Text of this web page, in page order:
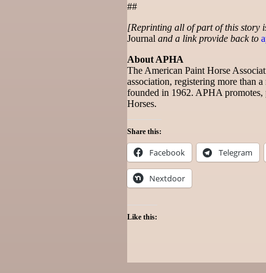
##
[Reprinting all of part of this story
Journal and a link provide back to
About APHA
The American Paint Horse
association, registering more than
founded in 1962. APHA promotes,
Horses.
Share this:
Facebook Telegram
Nextdoor
Like this: